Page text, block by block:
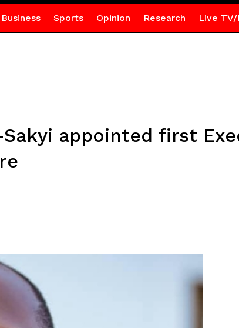
Business Sports Opinion Research Live TV/
appointed first